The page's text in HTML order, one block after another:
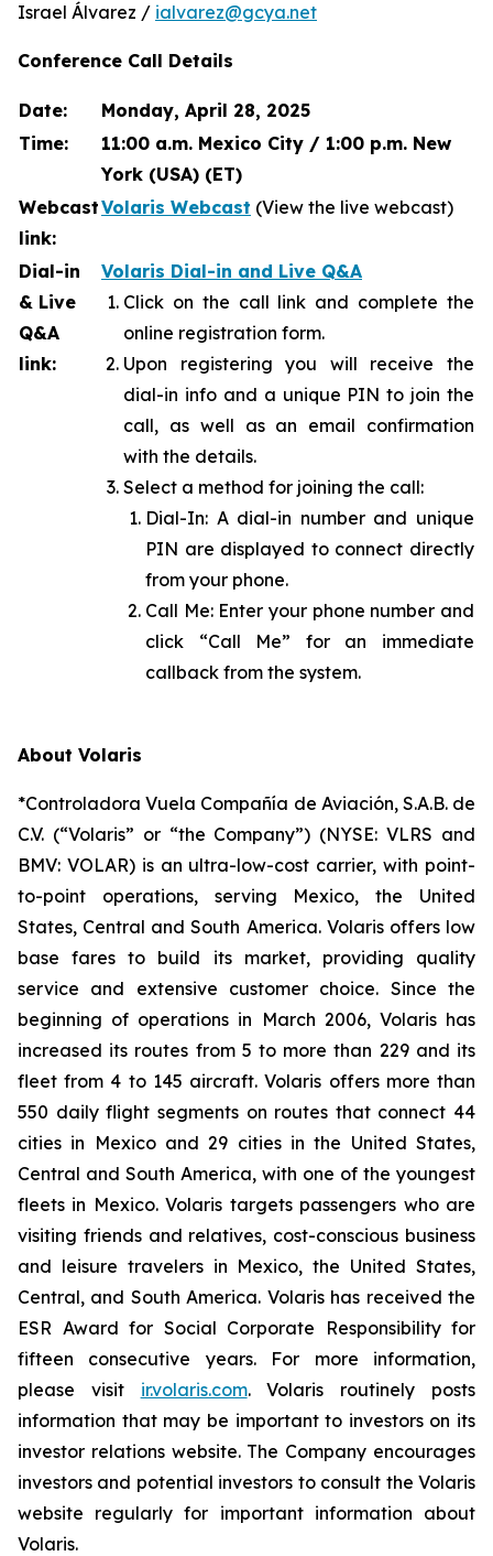
Israel Álvarez / ialvarez@gcya.net
Conference Call Details
Date:
Monday, April 28, 2025
Time:
11:00 a.m. Mexico City / 1:00 p.m. New
York (USA) (ET)
Webcast
link:
Volaris Webcast (View the live webcast)
Dial-in
& Live
Q&A
link:
Volaris Dial-in and Live Q&A
Click on the call link and complete the
online registration form.
Upon registering you will receive the
dial-in info and a unique PIN to join the
call, as well as an email confirmation
with the details.
Select a method for joining the call:
Dial-In: A dial-in number and unique
PIN are displayed to connect directly
from your phone.
Call Me: Enter your phone number and
click “Call Me” for an immediate
callback from the system.
About Volaris
*Controladora Vuela Compañía de Aviación, S.A.B. de
C.V. (“Volaris” or “the Company”) (NYSE: VLRS and
BMV: VOLAR) is an ultra-low-cost carrier, with point-
to-point operations, serving Mexico, the United
States, Central and South America. Volaris offers low
base fares to build its market, providing quality
service and extensive customer choice. Since the
beginning of operations in March 2006, Volaris has
increased its routes from 5 to more than 229 and its
fleet from 4 to 145 aircraft. Volaris offers more than
550 daily flight segments on routes that connect 44
cities in Mexico and 29 cities in the United States,
Central and South America, with one of the youngest
fleets in Mexico. Volaris targets passengers who are
visiting friends and relatives, cost-conscious business
and leisure travelers in Mexico, the United States,
Central, and South America. Volaris has received the
ESR Award for Social Corporate Responsibility for
fifteen consecutive years. For more information,
please visit ir.volaris.com. Volaris routinely posts
information that may be important to investors on its
investor relations website. The Company encourages
investors and potential investors to consult the Volaris
website regularly for important information about
Volaris.